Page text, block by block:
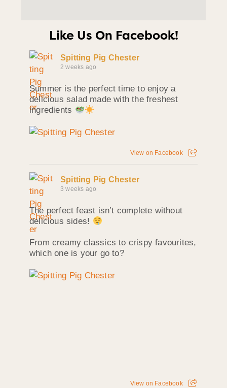
Like Us On Facebook!
Spitting Pig Chester
2 weeks ago
Summer is the perfect time to enjoy a
delicious salad made with the freshest
ingredients
View on Facebook
Spitting Pig Chester
3 weeks ago
The perfect feast isn’t complete without
delicious sides!
From creamy classics to crispy favourites,
which one is your go to?
View on Facebook